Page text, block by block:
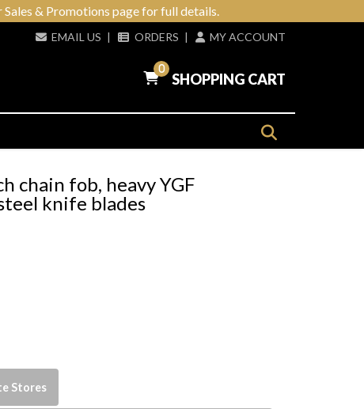
& Promotions page for full details.
EMAIL US | ORDERS | MY ACCOUNT
0
SHOPPING CART
chain fob, heavy YGF
knife blades
Stores